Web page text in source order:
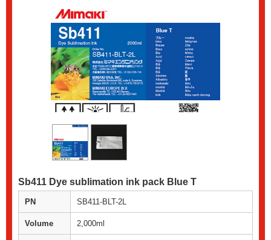
Sb411 Dye sublimation ink pack Blue T
PN SB411-BLT-2L
Volume 2,000ml